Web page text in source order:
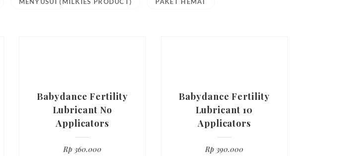
Babydance Fertility
Lubricant No
Applicators
Rp 360.000
Babydance Fertility
Lubricant 10
Applicators
Rp 390.000